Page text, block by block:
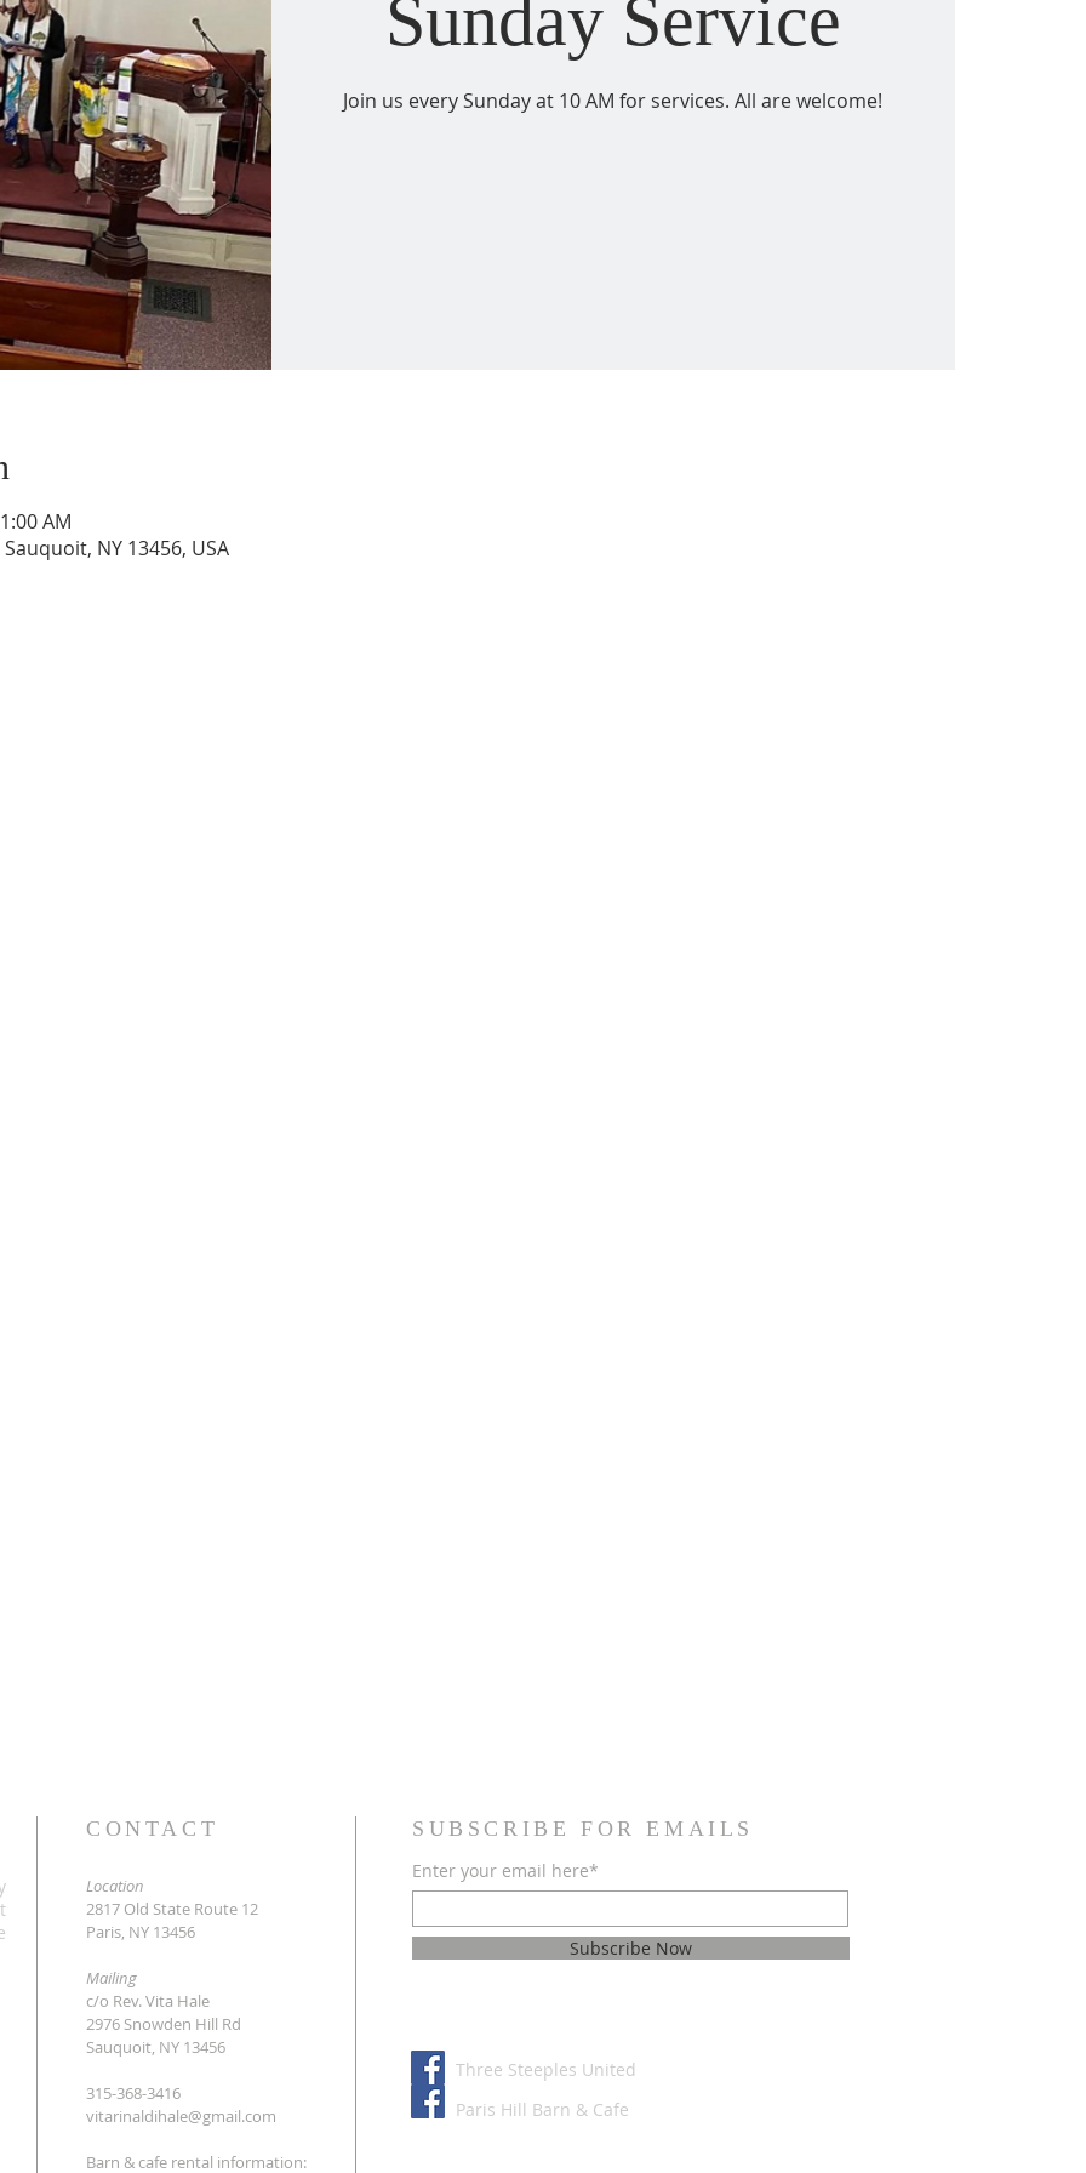
Sunday Service
Join us every Sunday at 10 AM for services. All are welcome!
AM
NY 13456, USA
CONTACT
Location
2817 Old State Route 12
Paris, NY 13456
Mailing
c/o Rev. Vita Hale
2976 Snowden Hill Rd
Sauquoit, NY 13456
315-368-3416
vitarinaldihale@gmail.com
Barn & cafe rental information:
SUBSCRIBE FOR EMAILS
Enter your email here*
Subscribe Now
Three Steeples United
Paris Hill Barn & Cafe